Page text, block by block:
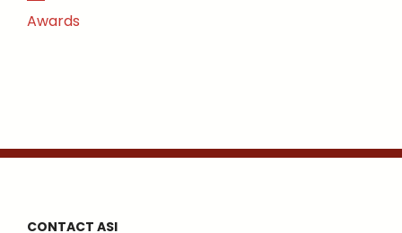
Awards
CONTACT ASI